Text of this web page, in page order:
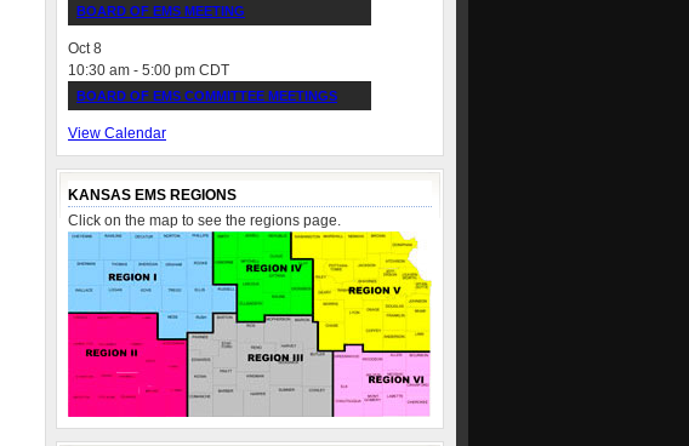
BOARD OF EMS MEETING
Oct8
10:30 am - 5:00 pm CDT
BOARD OF EMS COMMITTEE MEETINGS
View Calendar
KANSAS EMS REGIONS
Click on the map to see the regions page.